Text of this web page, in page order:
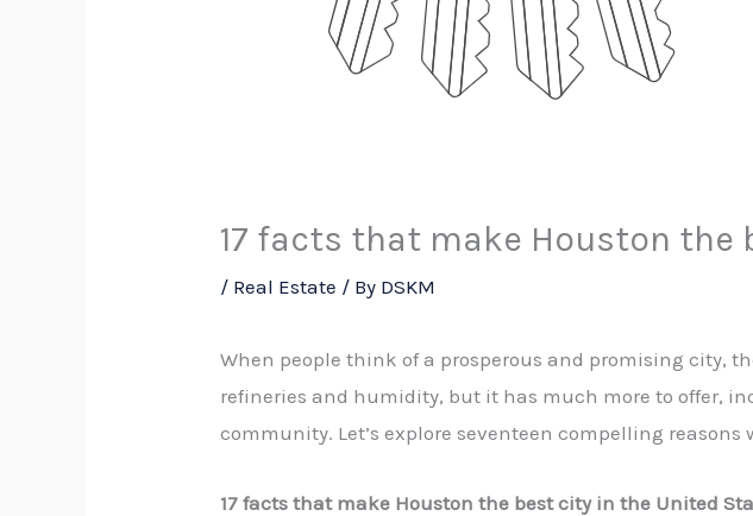
17 facts that make Houston
/ Real Estate / By DSKM
When people think of a prosperous and promising city,
refineries and humidity, but it has much more to offer,
community. Let’s explore seventeen compelling
17 facts that make Houston the best city in the United